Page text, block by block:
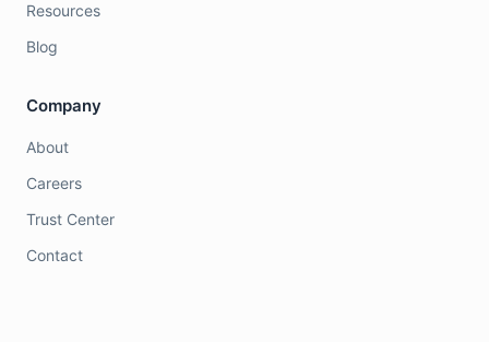
Resources
Blog
Company
About
Careers
Trust Center
Contact